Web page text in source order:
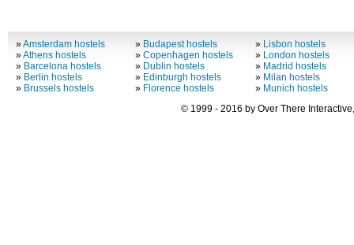
»Amsterdam hostels
»Athens hostels
» Barcelona hostels
» Berlin hostels
» Brussels hostels
» Budapest hostels
»Copenhagen hostels
» Dublin hostels
» Edinburgh hostels
» Florence hostels
» Lisbon hostels
» London hostels
» Madrid hostels
» Milan hostels
» Munich hostels
© 1999 - 2016 by Over There